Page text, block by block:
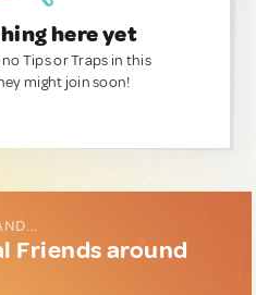
here yet
Tips or Traps in this
might join soon!
Friends around